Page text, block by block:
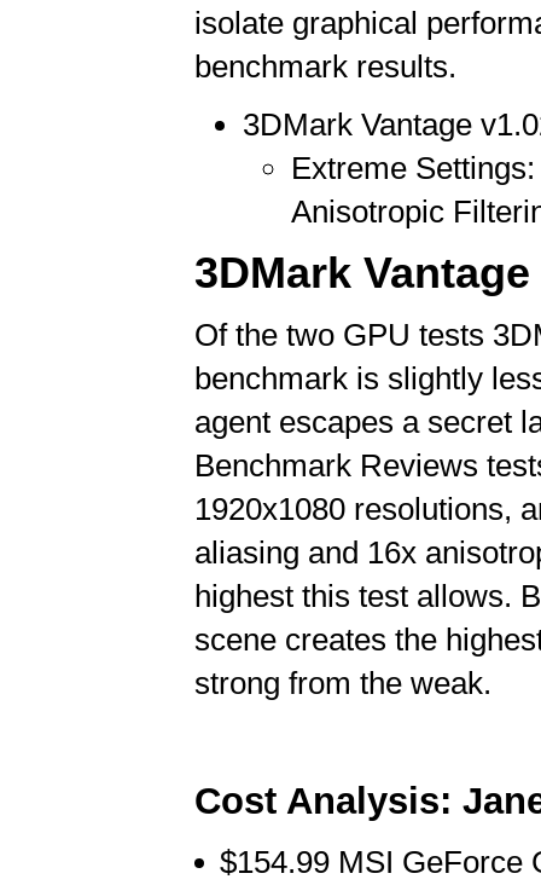
isolate graphical
benchmark results.
3DMark Vantage
Extreme
Anisotropic
3DMark
Of the two GPU tests
benchmark is slightly
agent escapes a secret
Benchmark Reviews
1920x1080 resolutions,
aliasing and 16x
highest this test allows.
scene creates the
strong from the weak.
Cost Analysis:
$154.99 MSI GeForce